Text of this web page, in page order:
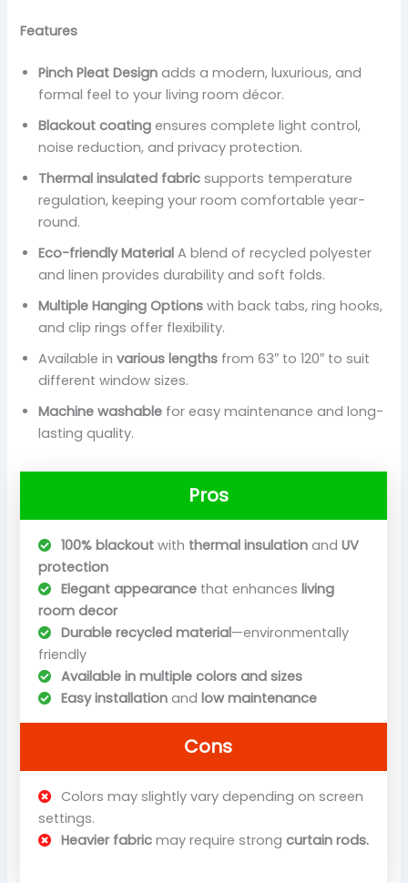
Features
Pinch Pleat Design adds a modern, luxurious, and
formal feel to your living room décor.
Blackout coating ensures complete light control,
noise reduction, and privacy protection.
Thermal insulated fabric supports temperature
regulation, keeping your room comfortable year-
round.
Eco-friendly MaterialA blend of recycled polyester
and linen provides durability and soft folds.
Multiple Hanging Options with back tabs, ring hooks,
and clip rings offer flexibility.
Available invarious lengths from 63″ to 120″ to suit
different window sizes.
Machine washable for easy maintenance and long-
lasting quality.
Pros
100% blackout with thermal insulation andUV
protection
Elegant appearance that enhancesliving
room decor
Durable recycled material—environmentally
friendly
Available in multiple colors and sizes
Easy installation andlow maintenance
Cons
Colors may slightly vary depending on screen
settings.
Heavier fabric may require strongcurtain rods.